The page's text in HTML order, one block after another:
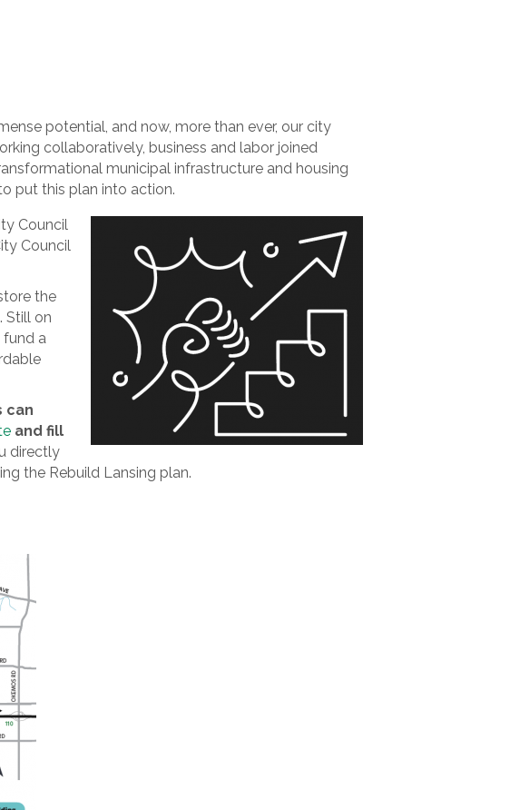
potential, and now, more than ever, our city
collaboratively, business and labor joined
municipal infrastructure and housing
put this plan into action.
Council
Council
the
Still on
a
can
and fill
directly
the Rebuild Lansing plan.